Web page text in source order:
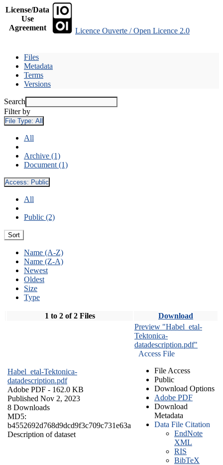
License/Data
Use
Agreement
Licence Ouverte / Open Licence 2.0
Files
Metadata
Terms
Versions
Search
Filter by
File Type: All
All
Archive (1)
Document (1)
Access: Public
All
Public (2)
Sort
Name (A-Z)
Name (Z-A)
Newest
Oldest
Size
Type
1 to 2 of 2 Files Download
Habel_etal-Tektonica-
datadescription.pdf
Adobe PDF - 162.0 KB
Published Nov 2, 2023
8 Downloads
MD5:
b4552692d768d9dcd9f3c709c731e63a
Description of dataset
Preview "Habel_etal-
Tektonica-
datadescription.pdf"
Access File
File Access
Public
Download Options
Adobe PDF
Download
Metadata
Data File Citation
EndNote
XML
RIS
BibTeX